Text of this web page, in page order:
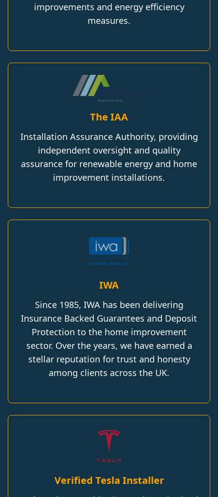
improvements and energy efficiency
measures.
The IAA
Installation Assurance Authority, providing
independent oversight and quality
assurance for renewable energy and home
improvement installations.
IWA
Since 1985, IWA has been delivering
Insurance Backed Guarantees and Deposit
Protection to the home improvement
sector. Over the years, we have earned a
stellar reputation for trust and honesty
among clients across the UK.
Verified Tesla Installer